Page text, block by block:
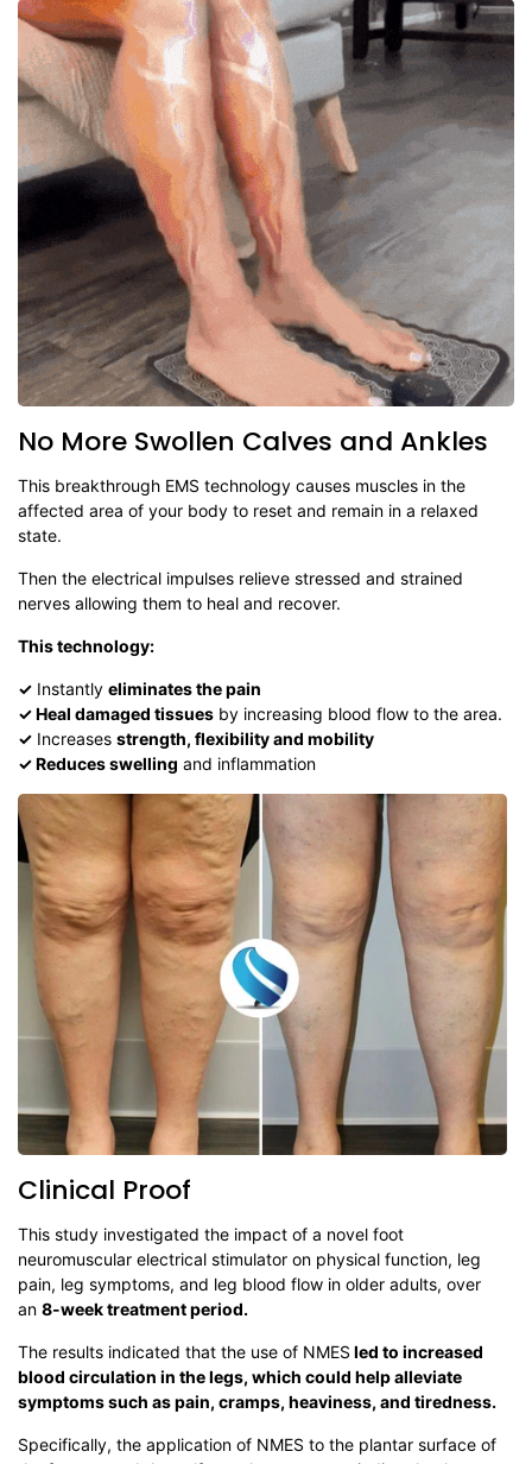
No More Swollen Calves and Ankles
This breakthrough EMS technology causes muscles in the
affected area of your body to reset and remain in a relaxed
state.
Then the electrical impulses relieve stressed and strained
nerves allowing them to heal and recover.
This technology:
✓ Instantly eliminates the pain
✓Heal damaged tissues by increasing blood flow to the area.
✓ Increases strength, flexibility and mobility
✓Reduces swelling and inflammation
Clinical Proof
This study investigated the impact of a novel foot
neuromuscular electrical stimulator on physical function, leg
pain, leg symptoms, and leg blood flow in older adults, over
an 8-week treatment period.
The results indicated that the use of NMES led to increased
blood circulation in the legs, which could help alleviate
symptoms such as pain, cramps, heaviness, and tiredness.
Specifically, the application of NMES to the plantar surface of